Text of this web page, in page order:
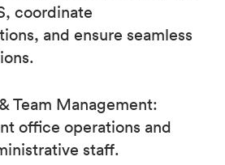
coordinate
and ensure seamless
Team Management:
office operations and
staff.